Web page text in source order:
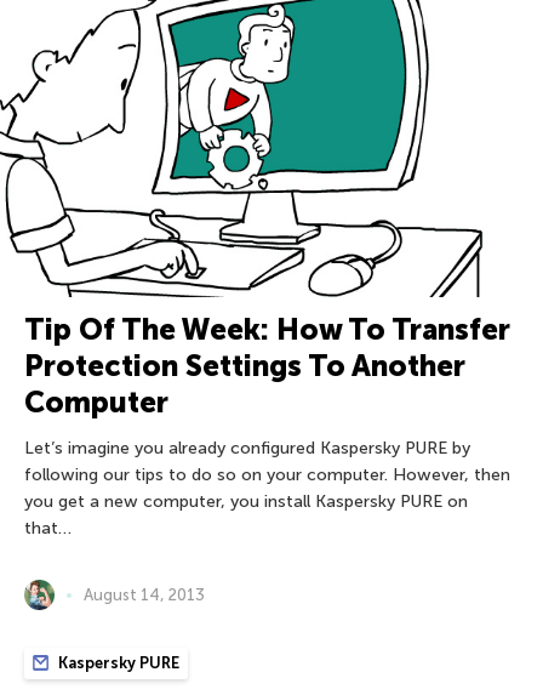
Tip Of The Week: How To Transfer
Protection Settings To Another
Computer
Let’s imagine you already configured Kaspersky PURE by
following our tips to do so on your computer. However, then
you get a new computer, you install Kaspersky PURE on
that…
August 14, 2013
Kaspersky PURE